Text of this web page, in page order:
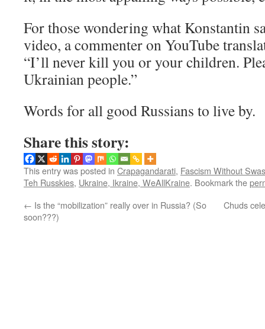
For those wondering what Konstantin
video, a commenter on YouTube
“I’ll never kill you or your children.
Ukrainian people.”
Words for all good Russians to live by.
Share this story:
This entry was posted in Crapagandarati, Fascism Without
Teh Russkies, Ukraine, Ikraine, WeAllKraine. Bookmark the
← Is the “mobilization” really over in Russia? (So
soon???)
Chuds